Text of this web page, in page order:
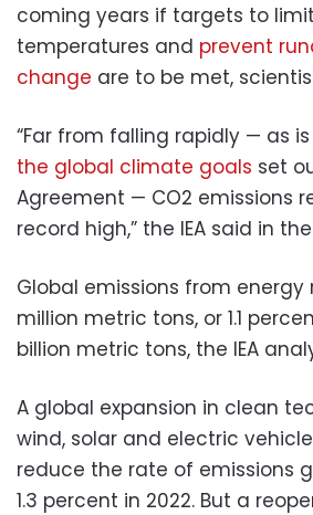
coming years if targets to
temperatures and prevent
change are to be met,
“Far from falling rapidly — as is
the global climate goals set
Agreement — CO2 emissions
record high,” the IEA said in
Global emissions from energy
million metric tons, or 1.1
billion metric tons, the IEA
A global expansion in clean
wind, solar and electric
reduce the rate of emissions
1.3 percent in 2022. But a